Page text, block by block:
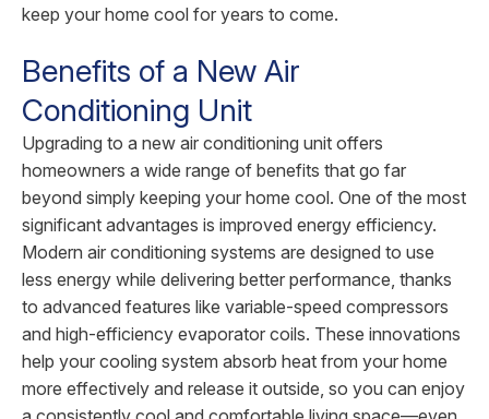
keep your home cool for years to come.
Benefits of a New Air
Conditioning Unit
Upgrading to a new air conditioning unit offers
homeowners a wide range of benefits that go far
beyond simply keeping your home cool. One of the most
significant advantages is improved energy efficiency.
Modern air conditioning systems are designed to use
less energy while delivering better performance, thanks
to advanced features like variable-speed compressors
and high-efficiency evaporator coils. These innovations
help your cooling system absorb heat from your home
more effectively and release it outside, so you can enjoy